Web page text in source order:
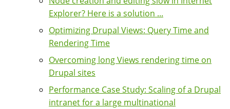
Explorer? Here is a solution ...
Optimizing Drupal Views: Query Time and
Rendering Time
Overcoming long Views rendering time on
Drupal sites
Performance Case Study: Scaling of a Drupal
intranet for a large multinational